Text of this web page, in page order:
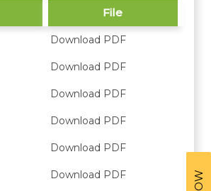
File
Download PDF
Download PDF
Download PDF
Download PDF
Download PDF
Download PDF